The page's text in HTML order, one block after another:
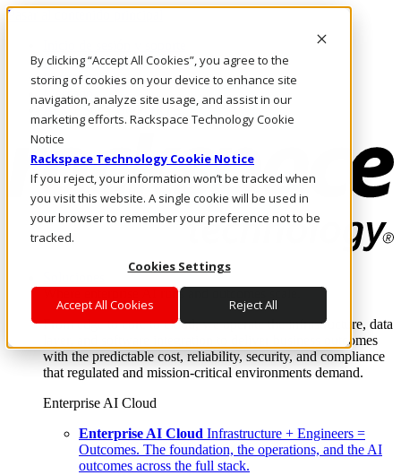
By clicking “Accept All Cookies”, you agree to the
storing of cookies on your device to enhance site
navigation, analyze site usage, and assist in our
marketing efforts. Rackspace Technology Cookie
Notice
Rackspace Technology Cookie Notice
If you reject, your information won’t be tracked when
you visit this website. A single cookie will be used in
your browser to remember your preference not to be
tracked.
Cookies Settings
Accept All Cookies Reject All
Pasar al contenido principal
LLÁMENOS
Inversionistas
Mercado
ACCESO Y SOPORTE
Where enterprise AI runs and outcomes scale.
From edge to core to cloud, we operate the infrastructure, data
layer, and software integration to deliver business outcomes
with the predictable cost, reliability, security, and compliance
that regulated and mission-critical environments demand.
Enterprise AI Cloud
Enterprise AI Cloud Infrastructure + Engineers =
Outcomes. The foundation, the operations, and the AI
outcomes across the full stack.